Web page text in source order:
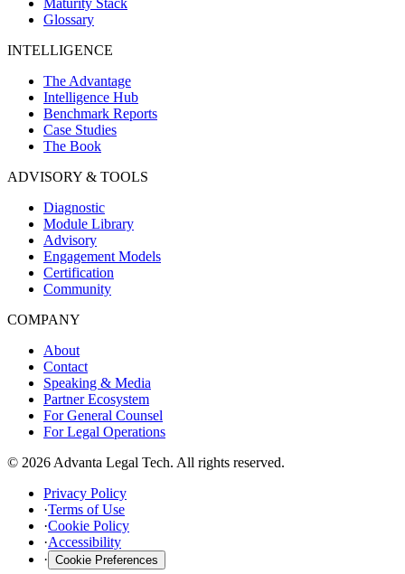
Glossary
INTELLIGENCE
The Advantage
Intelligence Hub
Benchmark Reports
Case Studies
The Book
ADVISORY & TOOLS
Diagnostic
Module Library
Advisory
Engagement Models
Certification
Community
COMPANY
About
Contact
Speaking & Media
Partner Ecosystem
For General Counsel
For Legal Operations
© 2026 Advanta Legal Tech. All rights reserved.
Privacy Policy
·Terms of Use
·Cookie Policy
·Accessibility
· Cookie Preferences